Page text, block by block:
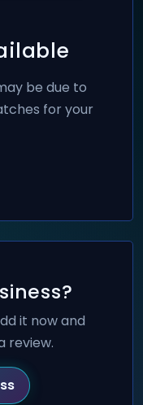
be due to
for your
it now and
review.